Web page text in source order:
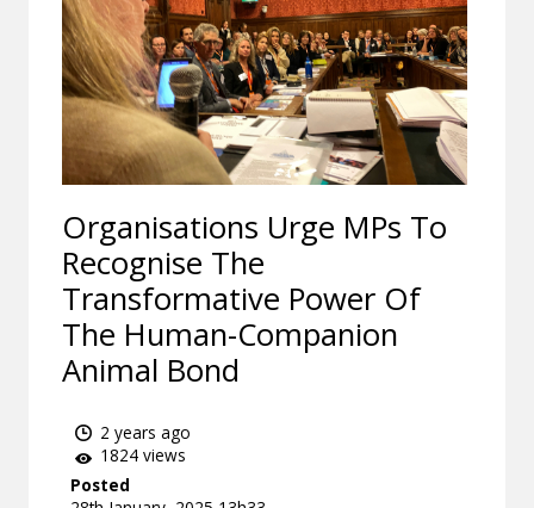
Organisations Urge MPs To
Recognise The
Transformative Power Of
The Human-Companion
Animal Bond
2 years ago
1824 views
Posted